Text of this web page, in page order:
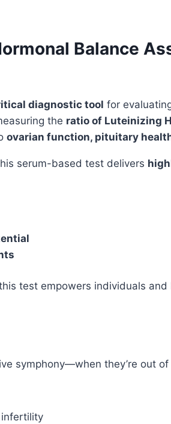
with
quantity
Balance
diagnostic tool for
the ratio of Luteinizing
ovarian function, pituitary
serum-based test delivers
test empowers individuals
symphony—when they’re out